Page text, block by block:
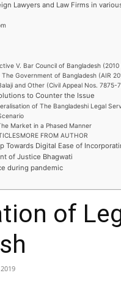
Lawyers and Law Firms in
V. Bar Council of Bangladesh
The Government of Bangladesh (AIR
and Other (Civil Appeal Nos. 7875-
to Counter the Issue
of The Bangladeshi Legal
Market in a Phased Manner
FROM AUTHOR
Towards Digital Ease of
of Justice Bhagwati
during pandemic
of